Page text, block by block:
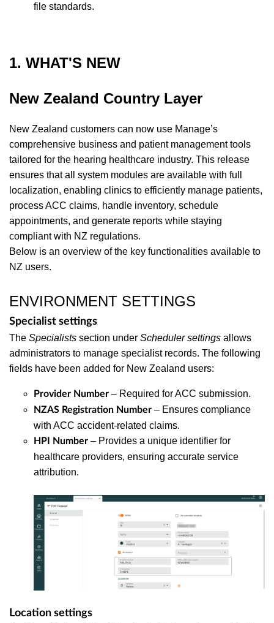
file standards.
1. WHAT'S NEW
New Zealand Country Layer
New Zealand customers can now use Manage’s
comprehensive business and patient management tools
tailored for the hearing healthcare industry. This release
ensures that all system modules are available with full
localization, enabling clinics to efficiently manage patients,
process ACC claims, handle inventory, schedule
appointments, and generate reports while staying
compliant with NZ regulations.
Below is an overview of the key functionalities available to
NZ users.
ENVIRONMENT SETTINGS
Specialist settings
The Specialists section under Scheduler settings allows
administrators to manage specialist records. The following
fields have been added for New Zealand users:
Provider Number – Required for ACC submission.
NZAS Registration Number – Ensures compliance
with ACC accident-related claims.
HPI Number – Provides a unique identifier for
healthcare providers, ensuring accurate service
attribution.
Location settings